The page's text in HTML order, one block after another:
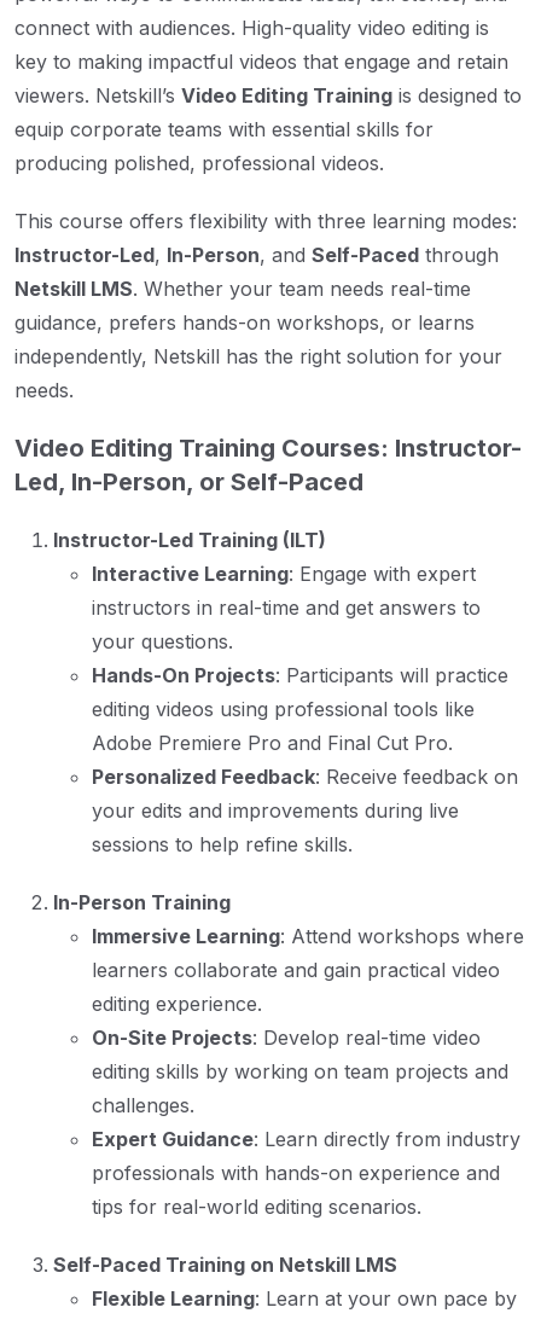
connect with audiences. High-quality video editing is
key to making impactful videos that engage and retain
viewers. Netskill’s Video Editing Training is designed to
equip corporate teams with essential skills for
producing polished, professional videos.
This course offers flexibility with three learning modes:
Instructor-Led, In-Person, and Self-Paced through
Netskill LMS. Whether your team needs real-time
guidance, prefers hands-on workshops, or learns
independently, Netskill has the right solution for your
needs.
Video Editing Training Courses: Instructor-
Led, In-Person, or Self-Paced
Instructor-Led Training (ILT)
Interactive Learning: Engage with expert
instructors in real-time and get answers to
your questions.
Hands-On Projects: Participants will practice
editing videos using professional tools like
Adobe Premiere Pro and Final Cut Pro.
Personalized Feedback: Receive feedback on
your edits and improvements during live
sessions to help refine skills.
In-Person Training
Immersive Learning: Attend workshops where
learners collaborate and gain practical video
editing experience.
On-Site Projects: Develop real-time video
editing skills by working on team projects and
challenges.
Expert Guidance: Learn directly from industry
professionals with hands-on experience and
tips for real-world editing scenarios.
Self-Paced Training on Netskill LMS
Flexible Learning: Learn at your own pace by